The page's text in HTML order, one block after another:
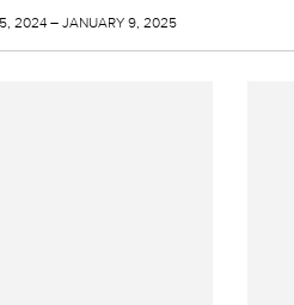
2024 – JANUARY 9, 2025